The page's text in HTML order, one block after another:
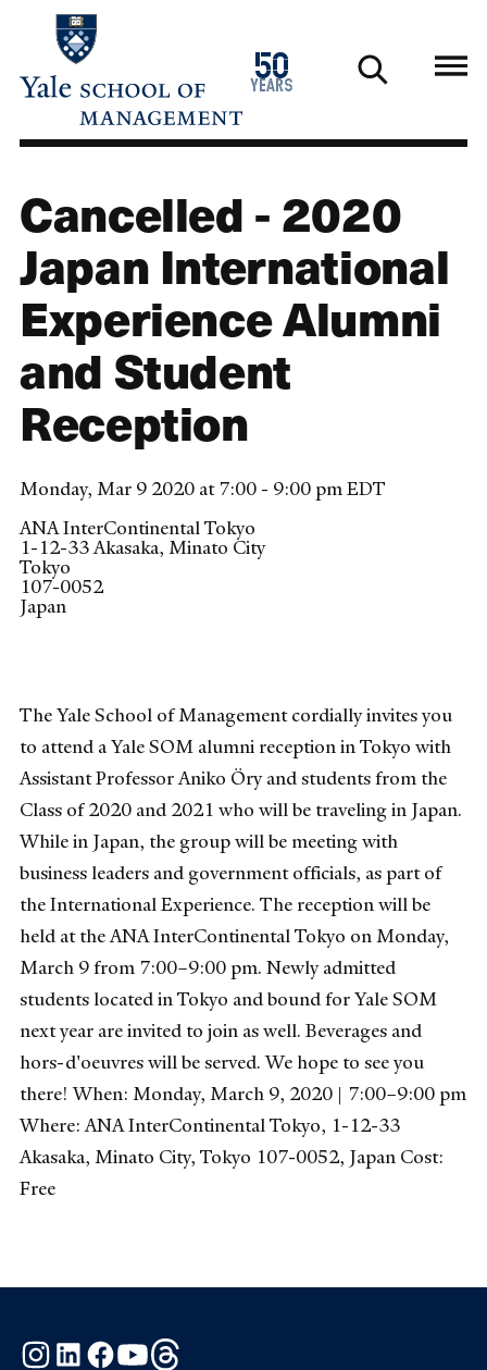
main
50
years
1976
2026
Cancelled - 2020
Japan International
Experience Alumni
and Student
Reception
Monday, Mar 9 2020 at 7:00 - 9:00 pm EDT
ANA InterContinental Tokyo
1-12-33 Akasaka, Minato City
Tokyo
107-0052
Japan
The Yale School of Management cordially invites you
to attend a Yale SOM alumni reception in Tokyo with
Assistant Professor Aniko Öry and students from the
Class of 2020 and 2021 who will be traveling in Japan.
While in Japan, the group will be meeting with
business leaders and government officials, as part of
the International Experience. The reception will be
held at the ANA InterContinental Tokyo on Monday,
March 9 from 7:00–9:00 pm. Newly admitted
students located in Tokyo and bound for Yale SOM
next year are invited to join as well. Beverages and
hors-d'oeuvres will be served. We hope to see you
there! When: Monday, March 9, 2020 | 7:00–9:00 pm
Where: ANA InterContinental Tokyo, 1-12-33
Akasaka, Minato City, Tokyo 107-0052, Japan Cost:
Free
Instagram
LinkedInFacebook
YouTube